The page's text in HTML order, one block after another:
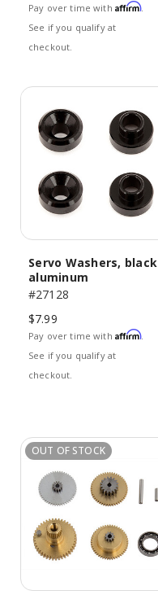
Pay over time with Affirm.
See if you qualify at
checkout.
Servo Washers, black
aluminum
#27128
$7.99
Pay over time with Affirm.
See if you qualify at
checkout.
OUT OF STOCK